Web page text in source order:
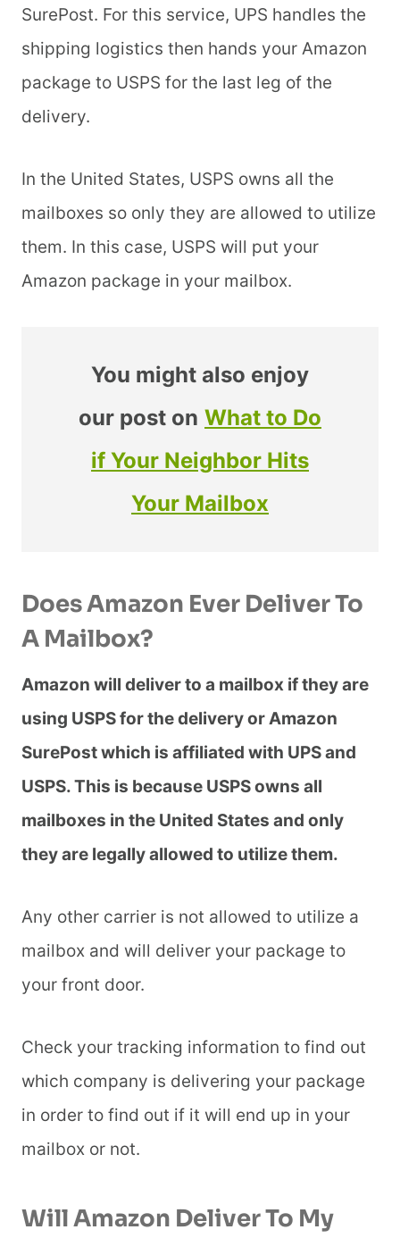
SurePost. For this service, UPS handles the
shipping logistics then hands your Amazon
package to USPS for the last leg of the
delivery.
In the United States, USPS owns all the
mailboxes so only they are allowed to utilize
them. In this case, USPS will put your
Amazon package in your mailbox.
You might also enjoy
our post on What to Do
if Your Neighbor Hits
Your Mailbox
Does Amazon Ever Deliver To
A Mailbox?
Amazon will deliver to a mailbox if they are
using USPS for the delivery or Amazon
SurePost which is affiliated with UPS and
USPS. This is because USPS owns all
mailboxes in the United States and only
they are legally allowed to utilize them.
Any other carrier is not allowed to utilize a
mailbox and will deliver your package to
your front door.
Check your tracking information to find out
which company is delivering your package
in order to find out if it will end up in your
mailbox or not.
Will Amazon Deliver To My